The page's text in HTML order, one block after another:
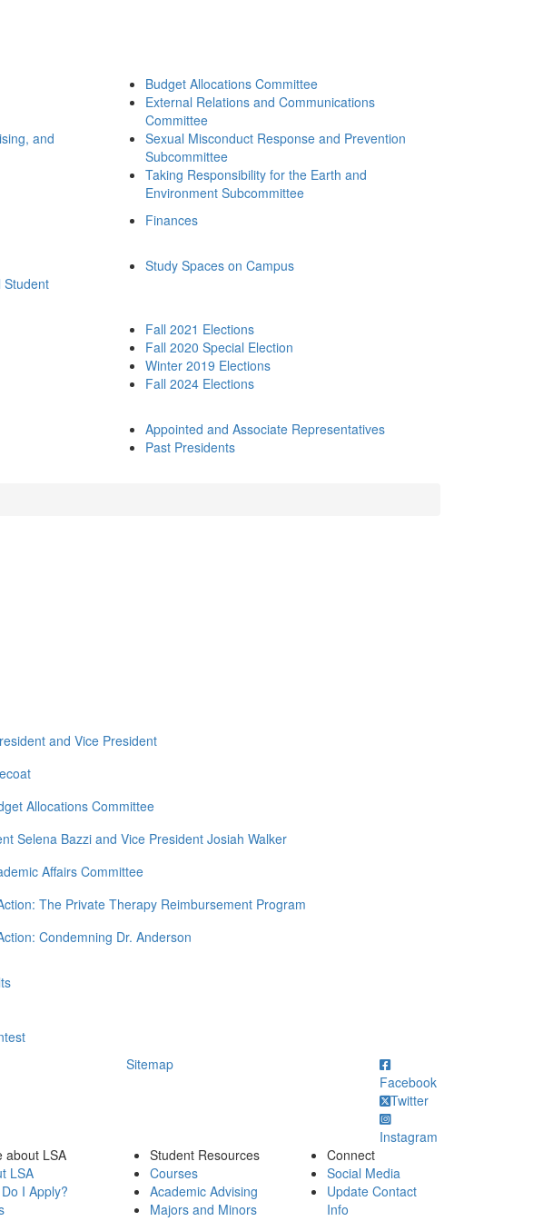
and
Budget Allocations Committee
External Relations and Communications
Committee
Sexual Misconduct Response and Prevention
Subcommittee
Taking Responsibility for the Earth and
Environment Subcommittee
Finances
Student
Study Spaces on Campus
Fall 2021 Elections
Fall 2020 Special Election
Winter 2019 Elections
Fall 2024 Elections
Appointed and Associate Representatives
Past Presidents
and Vice President
Allocations Committee
Selena Bazzi and Vice President Josiah Walker
Affairs Committee
The Private Therapy Reimbursement Program
Condemning Dr. Anderson
Click to call
Sitemap
Facebook
Twitter
Instagram
about LSA
LSA
I Apply?
Student Resources
Courses
Academic Advising
Majors and Minors
Connect
Social Media
Update Contact
Info